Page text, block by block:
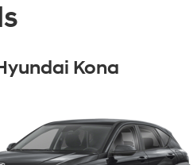
Kona